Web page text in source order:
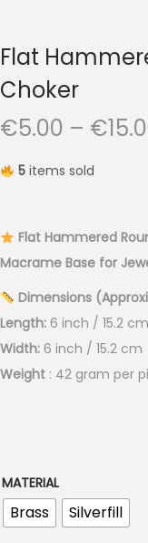
Flat
Choker
€5.00 – €
5items sold
Flat Hammered
Macrame Base for
Dimensions
Length: 6 inch / 15.2 cm
Width: 6 inch / 15.2 cm
Weight : 42 gram per
MATERIAL
Brass Silverfill